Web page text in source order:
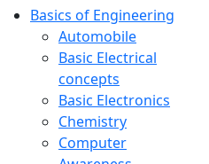
Basics of Engineering
Automobile
Basic Electrical
concepts
Basic Electronics
Chemistry
Computer